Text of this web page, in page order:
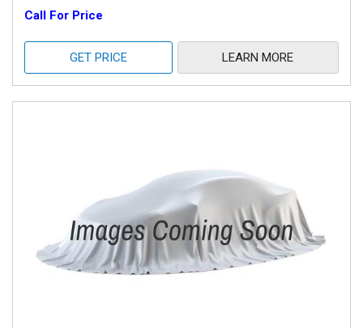
Call For Price
GET PRICE LEARN MORE